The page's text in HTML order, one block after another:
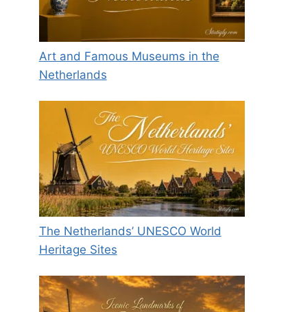
Art and Famous Museums in the
Netherlands
The Netherlands’ UNESCO World
Heritage Sites